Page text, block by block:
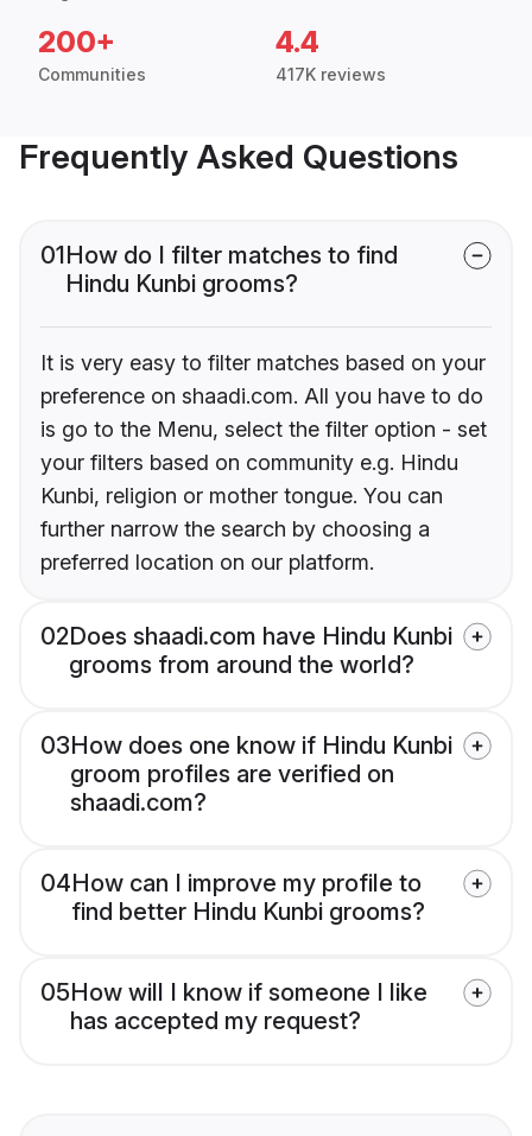
200+
Communities
4.4
417K reviews
Frequently Asked Questions
01How do I filter matches to find
Hindu Kunbi grooms?
It is very easy to filter matches based on your
preference on shaadi.com. All you have to do
is go to the Menu, select the filter option - set
your filters based on community e.g. Hindu
Kunbi, religion or mother tongue. You can
further narrow the search by choosing a
preferred location on our platform.
02Does shaadi.com have Hindu Kunbi
grooms from around the world?
03How does one know if Hindu Kunbi
groom profiles are verified on
shaadi.com?
04How can I improve my profile to
find better Hindu Kunbi grooms?
05How will I know if someone I like
has accepted my request?